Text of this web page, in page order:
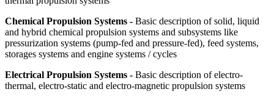
Chemical Propulsion Systems - Basic description of solid, liquid
and hybrid chemical propulsion systems and subsystems like
pressurization systems (pump-fed and pressure-fed), feed systems,
storages systems and engine systems / cycles
Electrical Propulsion Systems - Basic description of electro-
thermal, electro-static and electro-magnetic propulsion systems